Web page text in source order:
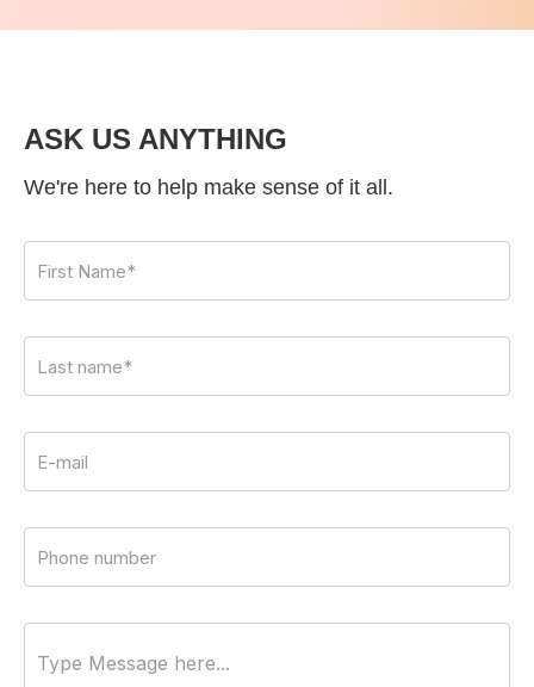
ASK US ANYTHING
We're here to help make sense of it all.